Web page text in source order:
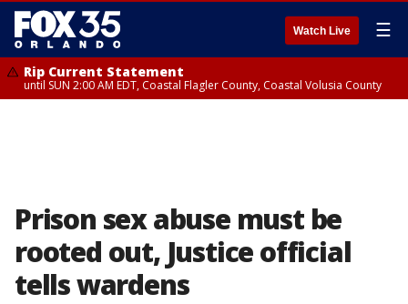
Watch Live ☰
Rip Current Statement
until SUN 2:00 AM EDT, Coastal Flagler County, Coastal Volusia County
Prison sex abuse must be
rooted out, Justice official
tells wardens